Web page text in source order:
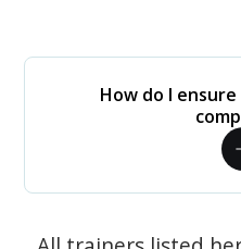
How do I